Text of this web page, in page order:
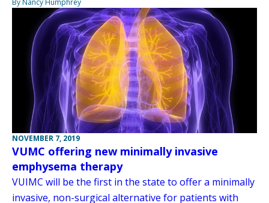
By Nancy Humphrey
NOVEMBER 7, 2019
VUMC offering new minimally invasive
emphysema therapy
VUIMC will be the first in the state to offer a minimally
invasive, non-surgical alternative for patients with